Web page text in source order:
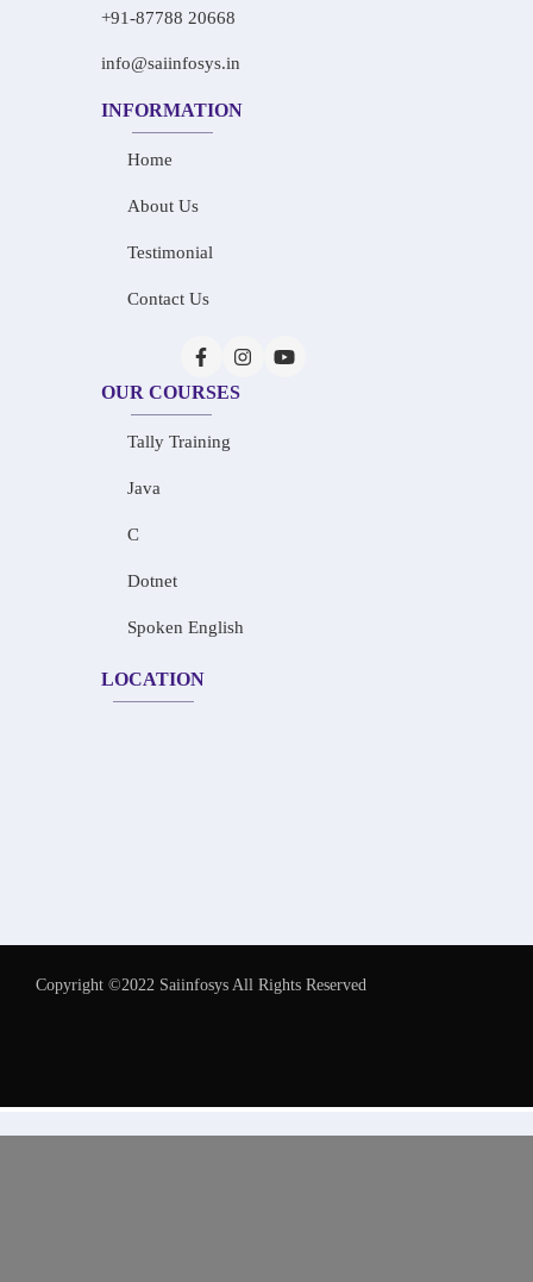
+91-87788 20668
info@saiinfosys.in
INFORMATION
Home
About Us
Testimonial
Contact Us
OUR COURSES
Tally Training
Java
C
Dotnet
Spoken English
LOCATION
Copyright ©2022 Saiinfosys All Rights Reserved